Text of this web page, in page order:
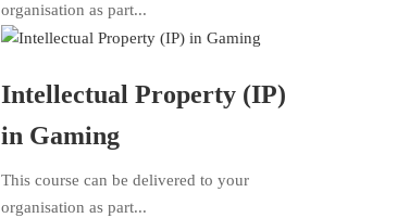
organisation as part...
Intellectual Property (IP)
in Gaming
This course can be delivered to your
organisation as part...